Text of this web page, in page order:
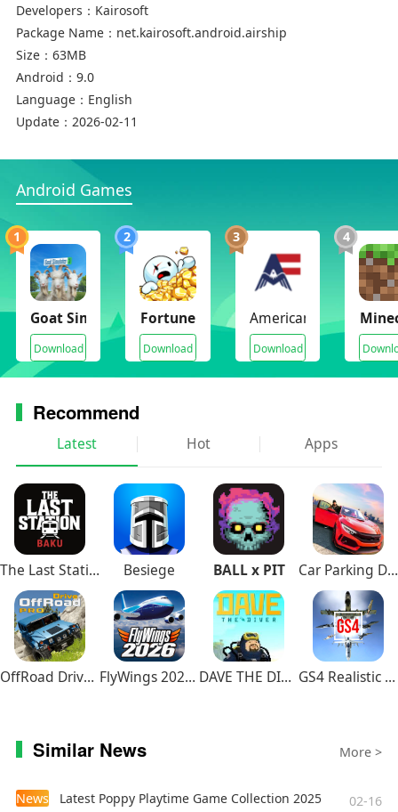
Developers： Kairosoft
Package Name： net.kairosoft.android.airship
Size： 63MB
Android： 9.0
Language： English
Update： 2026-02-11
Android Games
1
Goat Simulator 3(Unlimited Money)
Download
2
Fortune Mill
Download
3
American Farming
Download
4
Recommend
Latest Hot Apps
The Last Station – Baku Besiege BALL x PIT Car Parking Driving School
OffRoad Drive Pro FlyWings 2026 Flight Simulator DAVE THE DIVER GS4 Realistic Air Combat
Similar News More >
News Latest Poppy Playtime Game Collection 2025 02-16